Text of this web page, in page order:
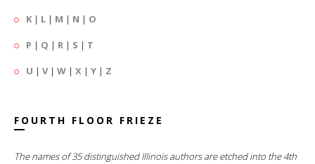
K | L | M | N | O
P | Q | R | S | T
U | V| W | X | Y | Z
FOURTH FLOOR FRIEZE
The names of 35 distinguished Illinois authors are etched into the 4th